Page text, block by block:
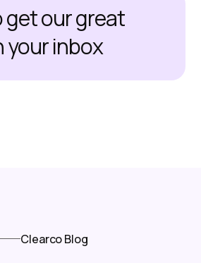
get our great
your inbox
Clearco Blog